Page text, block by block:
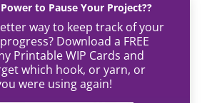
to Pause Your Project??
way to keep track of your
Download a FREE
Printable WIP Cards and
which hook, or yarn, or
were using again!